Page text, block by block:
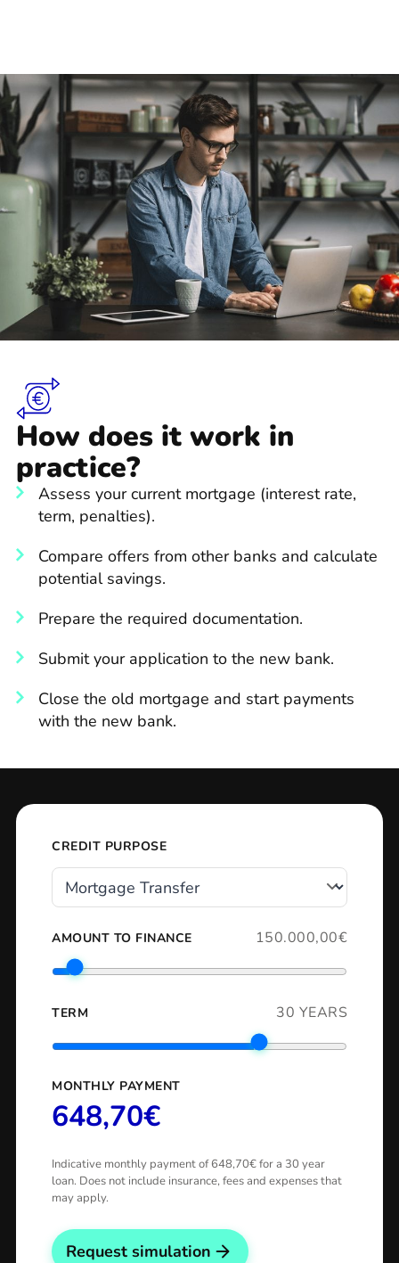
How does it work in
practice?
Assess your current mortgage (interest rate,
term, penalties).
Compare offers from other banks and calculate
potential savings.
Prepare the required documentation.
Submit your application to the new bank.
Close the old mortgage and start payments
with the new bank.
CREDIT PURPOSE
AMOUNT TO FINANCE 150.000,00€
TERM 30 YEARS
MONTHLY PAYMENT
648,70€
Indicative monthly payment of 648,70€ for a 30 year
loan. Does not include insurance, fees and expenses that
may apply.
Request simulation